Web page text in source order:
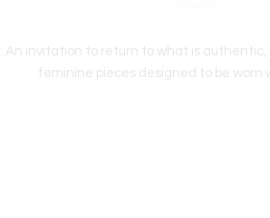
: An invitation to return to what is
feminine pieces designed to be worn